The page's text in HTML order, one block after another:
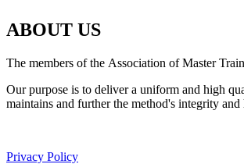
ABOUT US
The members of the Association of Master
Our purpose is to deliver a uniform and high
maintains and further the method's integrity
Privacy Policy